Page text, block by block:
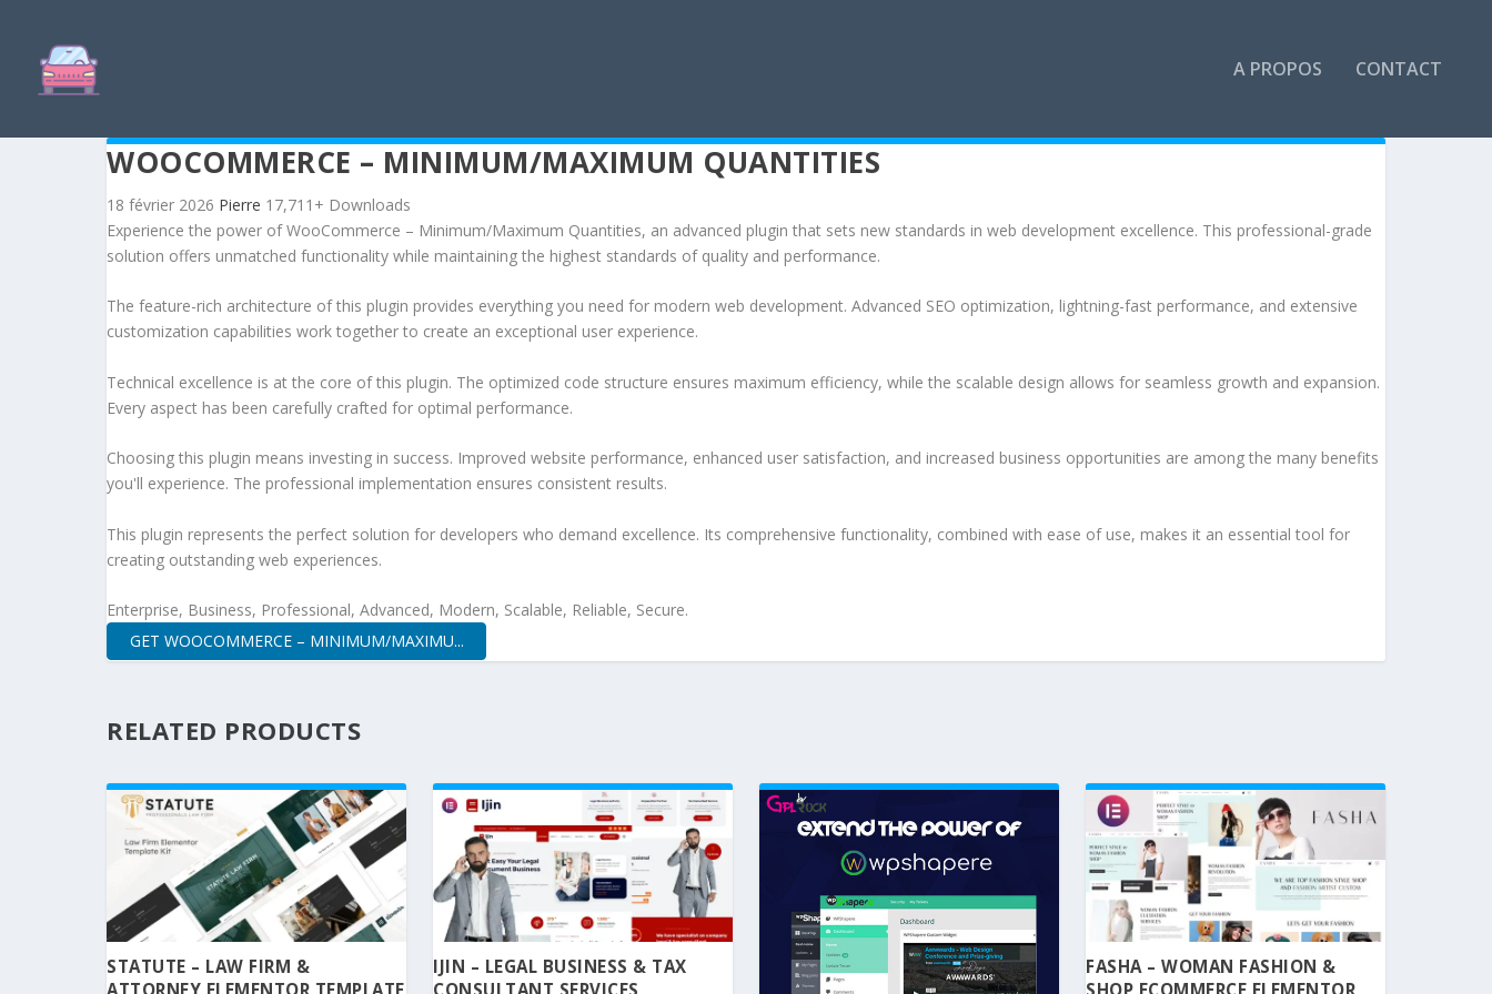
A PROPOS CONTACT
WOOCOMMERCE – MINIMUM/MAXIMUM QUANTITIES
18 février 2026 Pierre 17,711+ Downloads
Experience the power of WooCommerce – Minimum/Maximum Quantities, an advanced plugin that sets new standards in web development excellence. This professional-grade
solution offers unmatched functionality while maintaining the highest standards of quality and performance.
The feature-rich architecture of this plugin provides everything you need for modern web development. Advanced SEO optimization, lightning-fast performance, and extensive
customization capabilities work together to create an exceptional user experience.
Technical excellence is at the core of this plugin. The optimized code structure ensures maximum efficiency, while the scalable design allows for seamless growth and expansion.
Every aspect has been carefully crafted for optimal performance.
Choosing this plugin means investing in success. Improved website performance, enhanced user satisfaction, and increased business opportunities are among the many benefits
you'll experience. The professional implementation ensures consistent results.
This plugin represents the perfect solution for developers who demand excellence. Its comprehensive functionality, combined with ease of use, makes it an essential tool for
creating outstanding web experiences.
Enterprise, Business, Professional, Advanced, Modern, Scalable, Reliable, Secure.
GET WOOCOMMERCE – MINIMUM/MAXIMU...
RELATED PRODUCTS
STATUTE – LAW FIRM &
IJIN – LEGAL BUSINESS & TAX
FASHA – WOMAN FASHION &